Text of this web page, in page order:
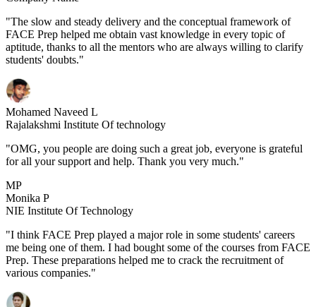
"The slow and steady delivery and the conceptual framework of
FACE Prep helped me obtain vast knowledge in every topic of
aptitude, thanks to all the mentors who are always willing to clarify
students' doubts."
Mohamed Naveed L
Rajalakshmi Institute Of technology
"OMG, you people are doing such a great job, everyone is grateful
for all your support and help. Thank you very much."
MP
Monika P
NIE Institute Of Technology
"I think FACE Prep played a major role in some students' careers
me being one of them. I had bought some of the courses from FACE
Prep. These preparations helped me to crack the recruitment of
various companies."